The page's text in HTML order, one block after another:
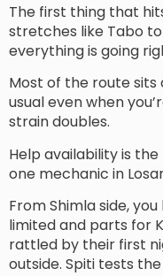
The first thing that
stretches like Tabo
everything is going
Most of the route sits
usual even when
strain doubles.
Help availability is
one mechanic in
From Shimla side,
limited and parts for
rattled by their first
outside. Spiti tests